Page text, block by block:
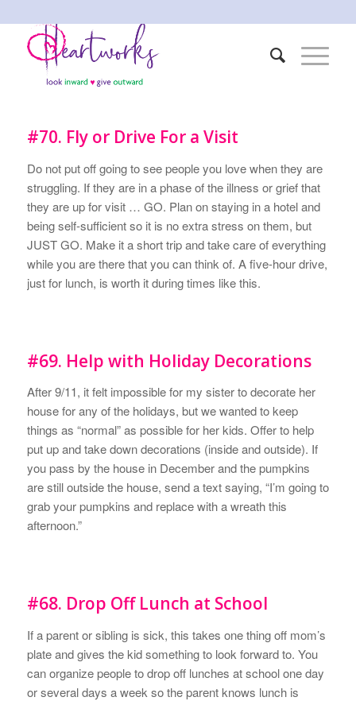
#70. Fly or Drive For a Visit
Do not put off going to see people you love when they are
struggling. If they are in a phase of the illness or grief that
they are up for visit … GO. Plan on staying in a hotel and
being self-sufficient so it is no extra stress on them, but
JUST GO. Make it a short trip and take care of everything
while you are there that you can think of. A five-hour drive,
just for lunch, is worth it during times like this.
#69. Help with Holiday Decorations
After 9/11, it felt impossible for my sister to decorate her
house for any of the holidays, but we wanted to keep
things as “normal” as possible for her kids. Offer to help
put up and take down decorations (inside and outside). If
you pass by the house in December and the pumpkins
are still outside the house, send a text saying, “I’m going to
grab your pumpkins and replace with a wreath this
afternoon.”
#68. Drop Off Lunch at School
If a parent or sibling is sick, this takes one thing off mom’s
plate and gives the kid something to look forward to. You
can organize people to drop off lunches at school one day
or several days a week so the parent knows lunch is